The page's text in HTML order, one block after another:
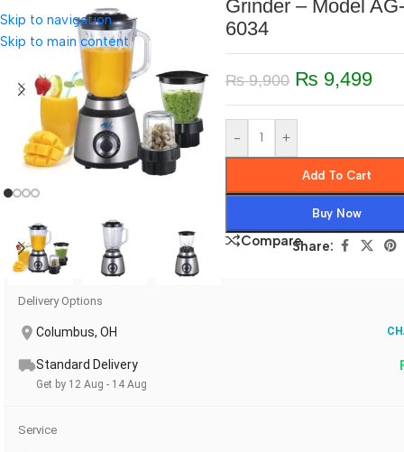
Skip to navigation
Skip to main content
Grinder – Model AG-
6034
₨9,900 ₨ 9,499
- +
Add To Cart
Buy Now
CompareShare:
Delivery Options
Columbus, OH
Standard Delivery
Get by 12 Aug - 14 Aug
Service